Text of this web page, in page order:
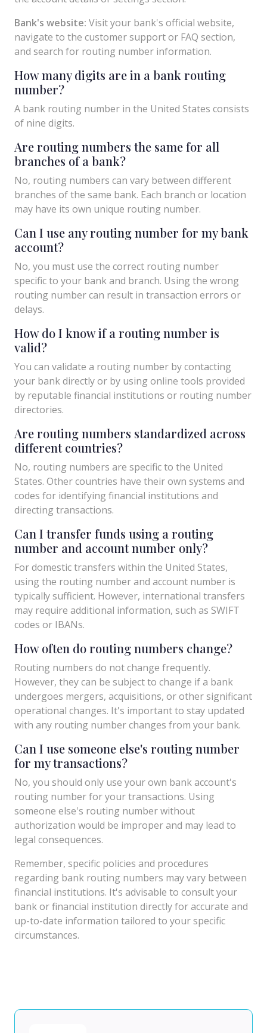
Bank's website: Visit your bank's official website,
navigate to the customer support or FAQ section,
and search for routing number information.
How many digits are in a bank routing
number?
A bank routing number in the United States consists
of nine digits.
Are routing numbers the same for all
branches of a bank?
No, routing numbers can vary between different
branches of the same bank. Each branch or location
may have its own unique routing number.
Can I use any routing number for my bank
account?
No, you must use the correct routing number
specific to your bank and branch. Using the wrong
routing number can result in transaction errors or
delays.
How do I know if a routing number is
valid?
You can validate a routing number by contacting
your bank directly or by using online tools provided
by reputable financial institutions or routing number
directories.
Are routing numbers standardized across
different countries?
No, routing numbers are specific to the United
States. Other countries have their own systems and
codes for identifying financial institutions and
directing transactions.
Can I transfer funds using a routing
number and account number only?
For domestic transfers within the United States,
using the routing number and account number is
typically sufficient. However, international transfers
may require additional information, such as SWIFT
codes or IBANs.
How often do routing numbers change?
Routing numbers do not change frequently.
However, they can be subject to change if a bank
undergoes mergers, acquisitions, or other significant
operational changes. It's important to stay updated
with any routing number changes from your bank.
Can I use someone else's routing number
for my transactions?
No, you should only use your own bank account's
routing number for your transactions. Using
someone else's routing number without
authorization would be improper and may lead to
legal consequences.
Remember, specific policies and procedures
regarding bank routing numbers may vary between
financial institutions. It's advisable to consult your
bank or financial institution directly for accurate and
up-to-date information tailored to your specific
circumstances.